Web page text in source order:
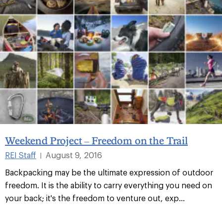
Weekend Project – Freedom on the Trail
REI Staff
August 9, 2016
Backpacking may be the ultimate expression of outdoor
freedom. It is the ability to carry everything you need on
your back; it's the freedom to venture out, exp...